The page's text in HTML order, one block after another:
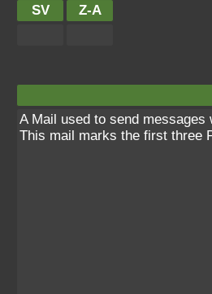
SV Z-A
A Mail used to send messages
This mail marks the first three